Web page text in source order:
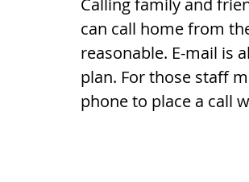
Calling family and
can call home from
reasonable. E-mail is
plan. For those staff
phone to place a call